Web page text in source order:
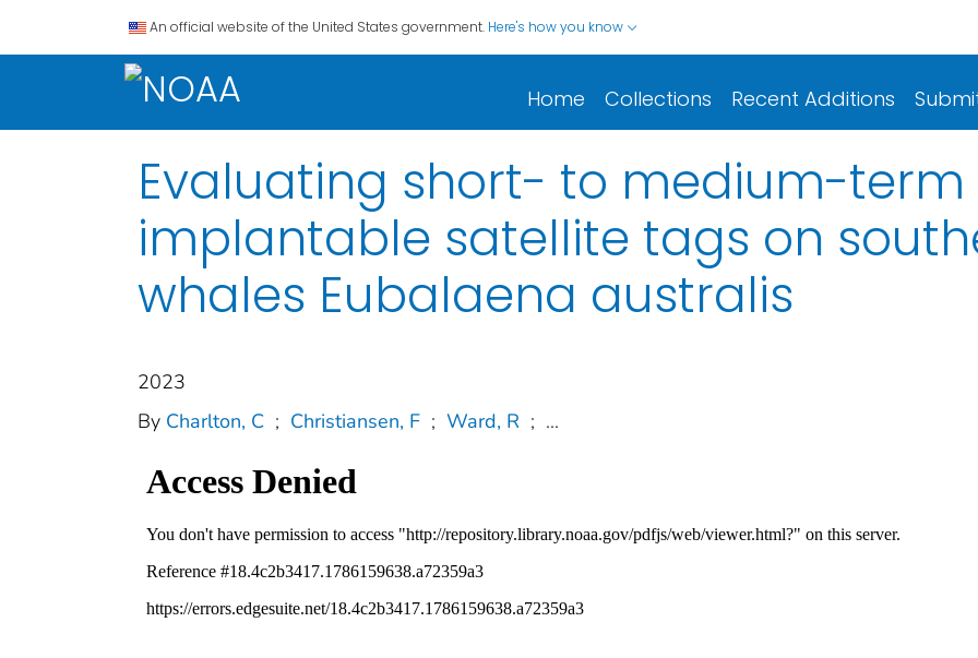
An official website of the United States government. Here's how you know
Home Collections Recent Additions
Evaluating short- to medium-
implantable satellite tags on
whales Eubalaena australis
2023
By Charlton, C ; Christiansen, F ; Ward, R ; ...